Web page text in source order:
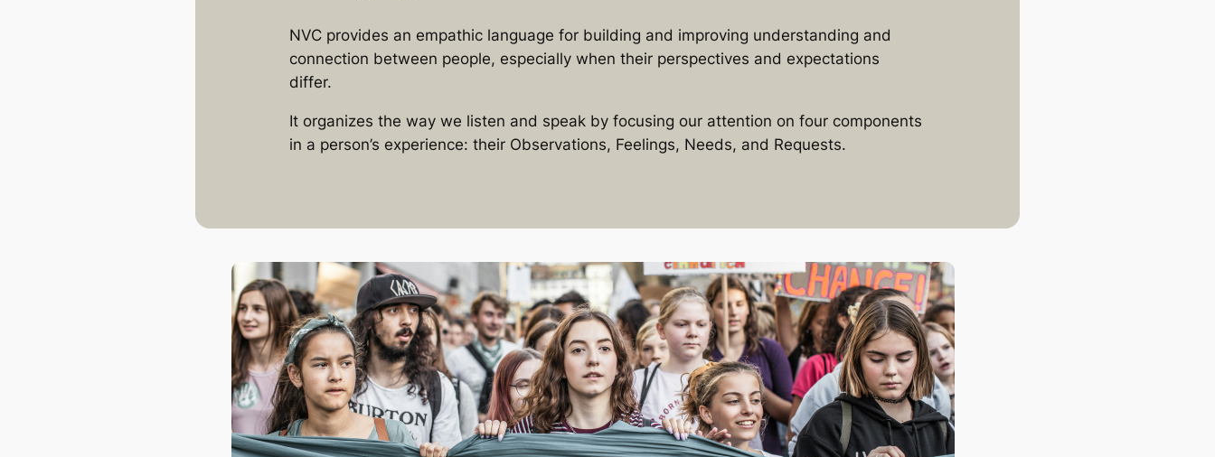
NVC provides an empathic language for building and improving understanding and
connection between people, especially when their perspectives and expectations
differ.
It organizes the way we listen and speak by focusing our attention on four components
in a person’s experience: their Observations, Feelings, Needs, and Requests.